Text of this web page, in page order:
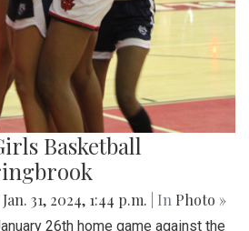
Basketball
Jan. 31, 2024, 1:44 p.m. | In Photo »
26th home game against the